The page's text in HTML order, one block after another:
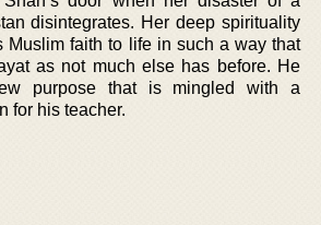
disintegrates. Her deep spirituality
Muslim faith to life in such a way that
as not much else has before. He
purpose that is mingled with a
for his teacher.